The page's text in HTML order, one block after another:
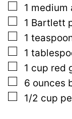
t
l
e
P
o
s
t
▢
1 medium
▢
1 Bartlett
▢
1
▢
1
▢
1 cup red
▢
6 ounces
▢
1/2 cup